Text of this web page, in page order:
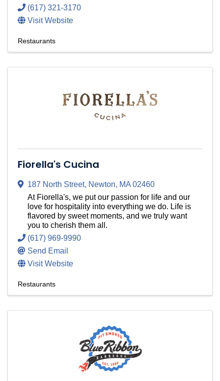
(617) 321-3170
Visit Website
Restaurants
Fiorella's Cucina
187 North Street, Newton, MA02460
At Fiorella's, we put our passion for life and our
love for hospitality into everything we do. Life is
flavored by sweet moments, and we truly want
you to cherish them all.
(617) 969-9990
Send Email
Visit Website
Restaurants